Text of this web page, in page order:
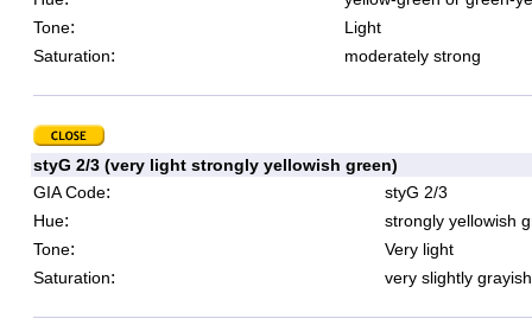
Tone:
Light
Saturation: moderately strong
styG 2/3 (very light strongly yellowish green)
GIA Code:
styG 2/3
Hue:
strongly yellowish
Tone:
Very light
Saturation: very slightly grayish